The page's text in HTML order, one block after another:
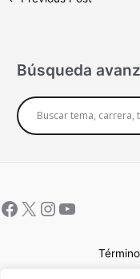
Búsqueda